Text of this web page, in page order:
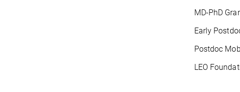
MD-PhD
Early
Postdoc
LEO